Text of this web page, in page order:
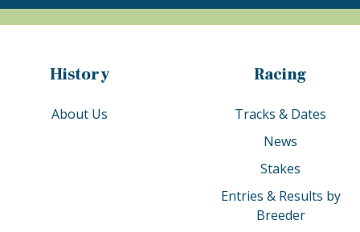
History
About Us
Racing
Tracks & Dates
News
Stakes
Entries & Results by
Breeder